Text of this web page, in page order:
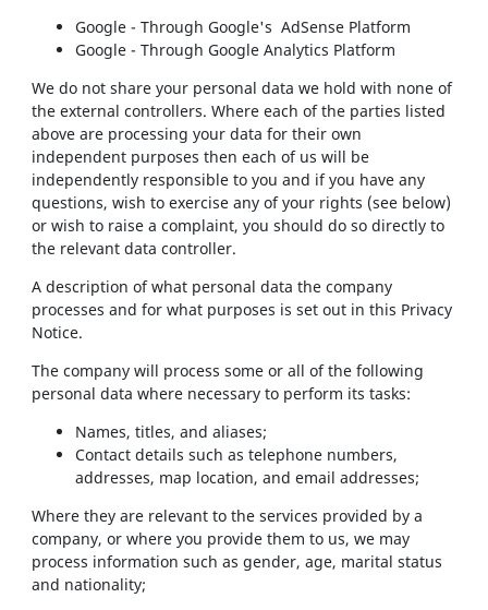
Google - Through Google's AdSense Platform
Google - Through Google Analytics Platform
We do not share your personal data we hold with none of
the external controllers. Where each of the parties listed
above are processing your data for their own
independent purposes then each of us will be
independently responsible to you and if you have any
questions, wish to exercise any of your rights (see below)
or wish to raise a complaint, you should do so directly to
the relevant data controller.
A description of what personal data the company
processes and for what purposes is set out in this Privacy
Notice.
The company will process some or all of the following
personal data where necessary to perform its tasks:
Names, titles, and aliases;
Contact details such as telephone numbers,
addresses, map location, and email addresses;
Where they are relevant to the services provided by a
company, or where you provide them to us, we may
process information such as gender, age, marital status
and nationality;